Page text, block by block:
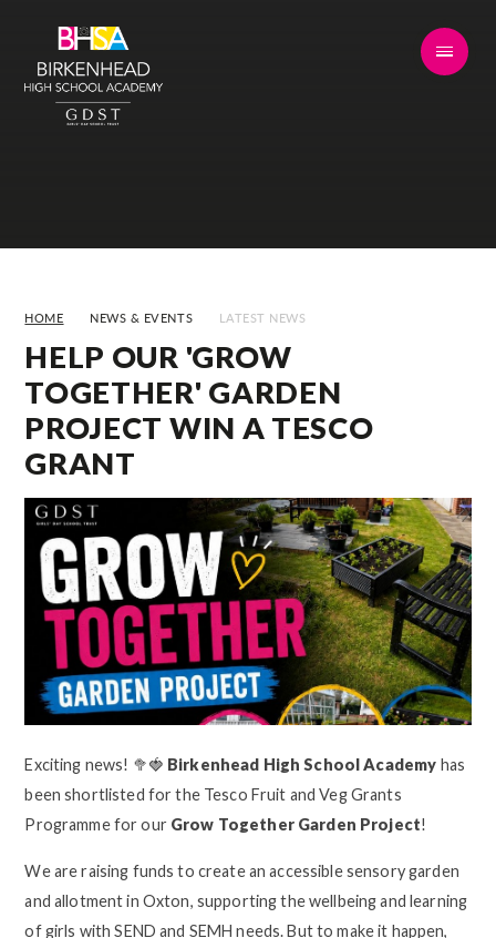
HOME NEWS & EVENTS LATEST NEWS
HELP OUR 'GROW
TOGETHER' GARDEN
PROJECT WIN A TESCO
GRANT
Exciting news! 🥦🍓 Birkenhead High School Academy has
been shortlisted for the Tesco Fruit and Veg Grants
Programme for our Grow Together Garden Project!
We are raising funds to create an accessible sensory garden
and allotment in Oxton, supporting the wellbeing and learning
of girls with SEND and SEMH needs. But to make it happen,